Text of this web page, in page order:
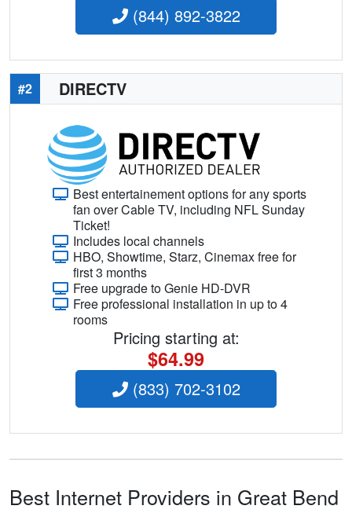
(844) 892-3822
#2 DIRECTV
Best entertainement options for any sports
fan over Cable TV, including NFL Sunday
Ticket!
Includes local channels
HBO, Showtime, Starz, Cinemax free for
first 3 months
Free upgrade to Genie HD-DVR
Free professional installation in up to 4
rooms
Pricing starting at:
$64.99
(833) 702-3102
Best Internet Providers in Great Bend